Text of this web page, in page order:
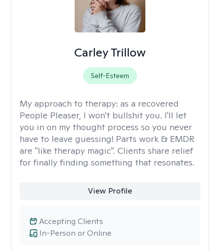
Carley Trillow
Self-Esteem
My approach to therapy: as a recovered
People Pleaser, I won't bullshit you. I'll let
you in on my thought process so you never
have to leave guessing! Parts work & EMDR
are "like therapy magic". Clients share relief
for finally finding something that resonates.
View Profile
In-Person or Online
Accepting Clients